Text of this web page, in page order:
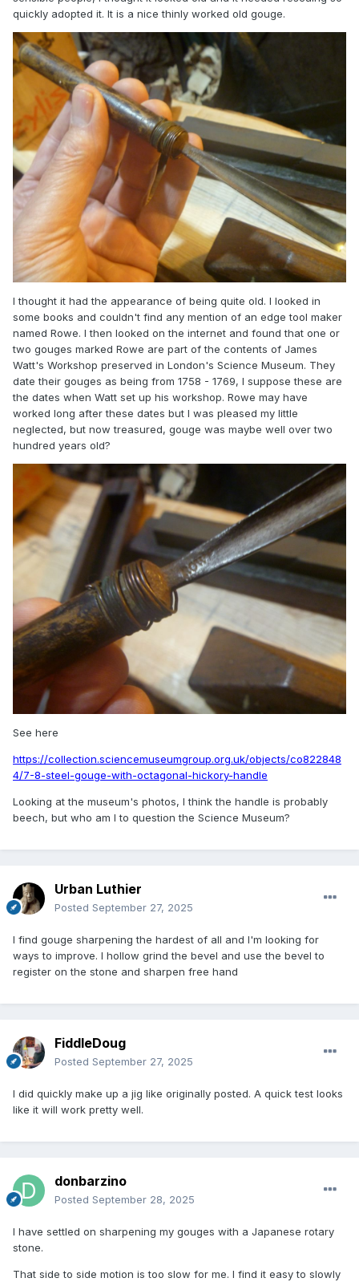
quickly adopted it. It is a nice thinly worked old gouge.
I thought it had the appearance of being quite old. I looked in
some books and couldn't find any mention of an edge tool maker
named Rowe. I then looked on the internet and found that one or
two gouges marked Rowe are part of the contents of James
Watt's Workshop preserved in London's Science Museum. They
date their gouges as being from 1758 - 1769, I suppose these are
the dates when Watt set up his workshop. Rowe may have
worked long after these dates but I was pleased my little
neglected, but now treasured, gouge was maybe well over two
hundred years old?
See here
https://collection.sciencemuseumgroup.org.uk/objects/co822848
4/7-8-steel-gouge-with-octagonal-hickory-handle
Looking at the museum's photos, I think the handle is probably
beech, but who am I to question the Science Museum?
Urban Luthier
Posted September 27, 2025
I find gouge sharpening the hardest of all and I'm looking for
ways to improve. I hollow grind the bevel and use the bevel to
register on the stone and sharpen free hand
FiddleDoug
Posted September 27, 2025
I did quickly make up a jig like originally posted. A quick test looks
like it will work pretty well.
donbarzino
Posted September 28, 2025
I have settled on sharpening my gouges with a Japanese rotary
stone.
That side to side motion is too slow for me. I find it easy to slowly